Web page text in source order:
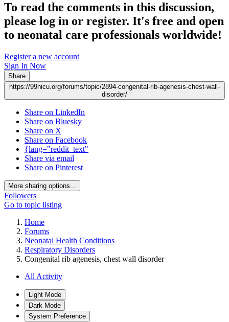
To read the comments in this discussion,
please log in or register. It's free and open
to neonatal care professionals worldwide!
Register a new account
Sign In Now
Share
https://99nicu.org/forums/topic/2894-congenital-rib-agenesis-chest-wall-
disorder/
Share on LinkedIn
Share on Bluesky
Share on X
Share on Facebook
{lang="reddit_text"
Share via email
Share on Pinterest
More sharing options...
Followers
Go to topic listing
Home
Forums
Neonatal Health Conditions
Respiratory Disorders
Congenital rib agenesis, chest wall disorder
All Activity
Light Mode
Dark Mode
System Preference